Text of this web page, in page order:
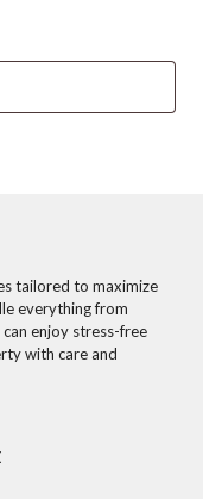
tailored to maximize
everything from
enjoy stress-free
with care and